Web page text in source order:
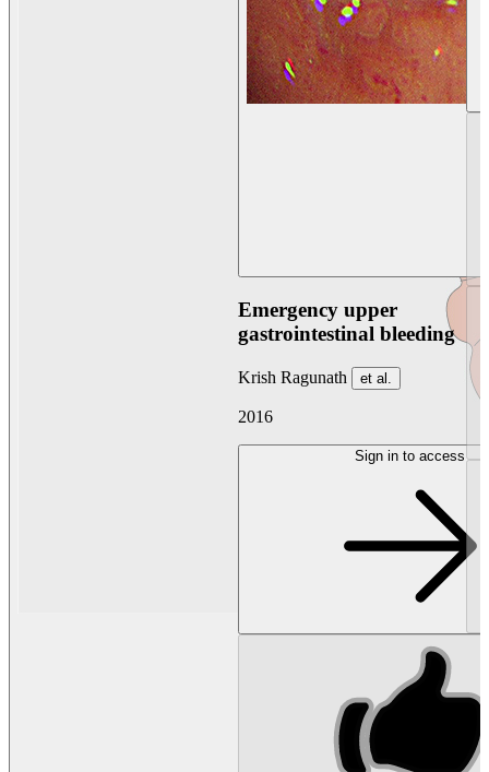
Emergency upper
gastrointestinal bleeding
Krish Ragunath et al.
2016
Sign in to access